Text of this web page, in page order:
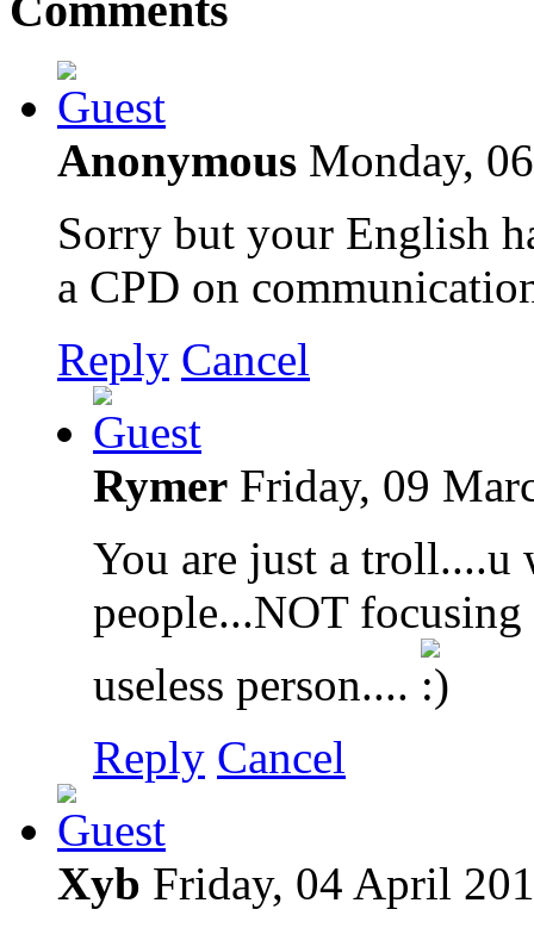
Anonymous Monday,
Sorry but your English
a CPD on
Reply Cancel
Rymer Friday, 09
You are just a troll....u
people...NOT
useless person....
Reply Cancel
Xyb Friday, 04 April